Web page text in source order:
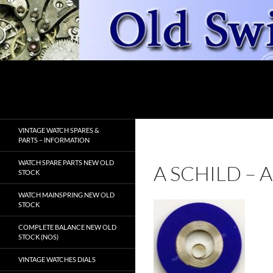
Skip
to
content
A SCHILD –
VINTAGE WATCH SPARES &
PARTS – INFORMATION
WATCH SPARE PARTS NEW OLD
STOCK
WATCH MAINSPRING NEW OLD
STOCK
COMPLETE BALANCE NEW OLD
STOCK (NOS)
VINTAGE WATCHES DIALS